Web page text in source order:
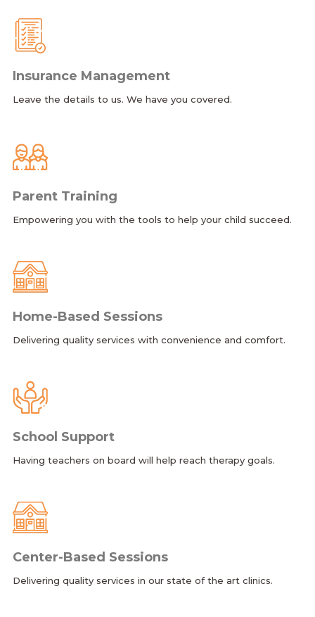
Insurance Management
Leave the details to us. We have you covered.
Parent Training
Empowering you with the tools to help your child succeed.
Home-Based Sessions
Delivering quality services with convenience and comfort.
School Support
Having teachers on board will help reach therapy goals.
Center-Based Sessions
Delivering quality services in our state of the art clinics.